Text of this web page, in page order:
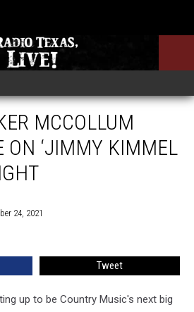
MCCOLLUM
ON ‘JIMMY KIMMEL
24, 2021
Tweet
up to be Country Music's next big